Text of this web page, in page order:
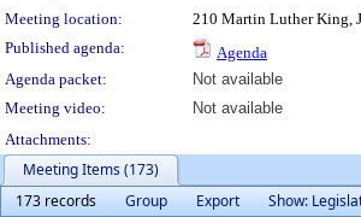
Meeting location:
210 Martin Luther King,
Published agenda:
Agenda
Agenda packet:
Not available
Meeting video:
Not available
Attachments:
Meeting Items (173)
173 records
Group Export
Show: